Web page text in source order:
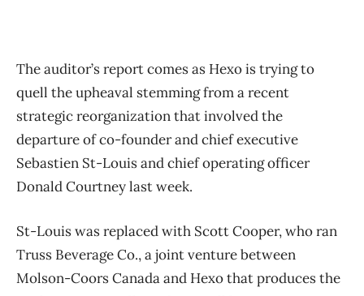
The auditor’s report comes as Hexo is trying to
quell the upheaval stemming from a recent
strategic reorganization that involved the
departure of co-founder and chief executive
Sebastien St-Louis and chief operating officer
Donald Courtney last week.
St-Louis was replaced with Scott Cooper, who ran
Truss Beverage Co., a joint venture between
Molson-Coors Canada and Hexo that produces the